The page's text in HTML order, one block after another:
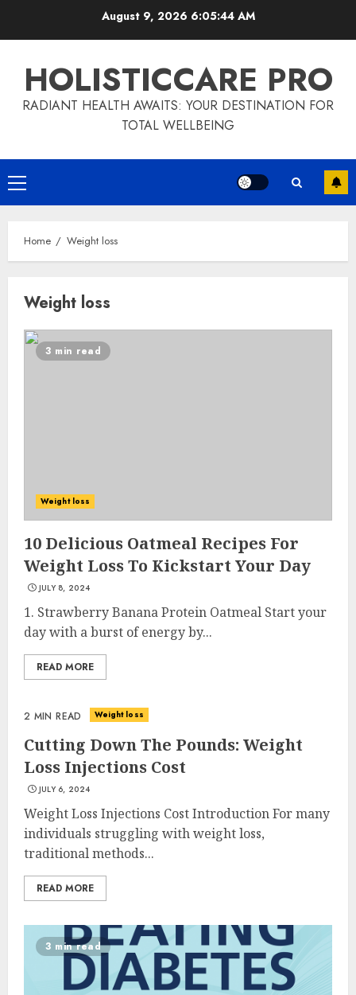
August 9, 2026 6:05:44 AM
HOLISTICCARE PRO
RADIANT HEALTH AWAITS: YOUR DESTINATION FOR
TOTAL WELLBEING
Primary
Menu
Home Weight loss
Weight loss
3 min read
Weight loss
10 Delicious Oatmeal Recipes For
Weight Loss To Kickstart Your Day
JULY 8, 2024
1. Strawberry Banana Protein Oatmeal Start your
day with a burst of energy by...
READ MORE
2 MIN READ Weight loss
Cutting Down The Pounds: Weight
Loss Injections Cost
JULY 6, 2024
Weight Loss Injections Cost Introduction For many
individuals struggling with weight loss,
traditional methods...
READ MORE
3 min read